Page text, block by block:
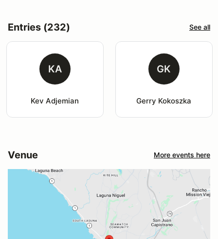
Entries (232) See all
KA
Kev Adjemian
GK
Gerry Kokoszka
Venue More events here